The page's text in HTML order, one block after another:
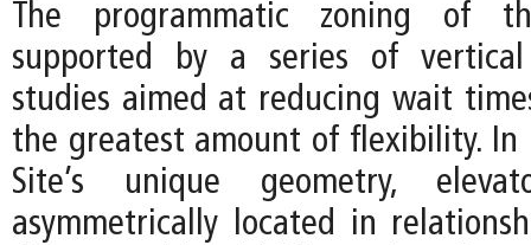
The programmatic zoning of
supported by a series of vertical
studies aimed at reducing wait
the greatest amount of flexibility. In
Site’s unique geometry,
asymmetrically located in